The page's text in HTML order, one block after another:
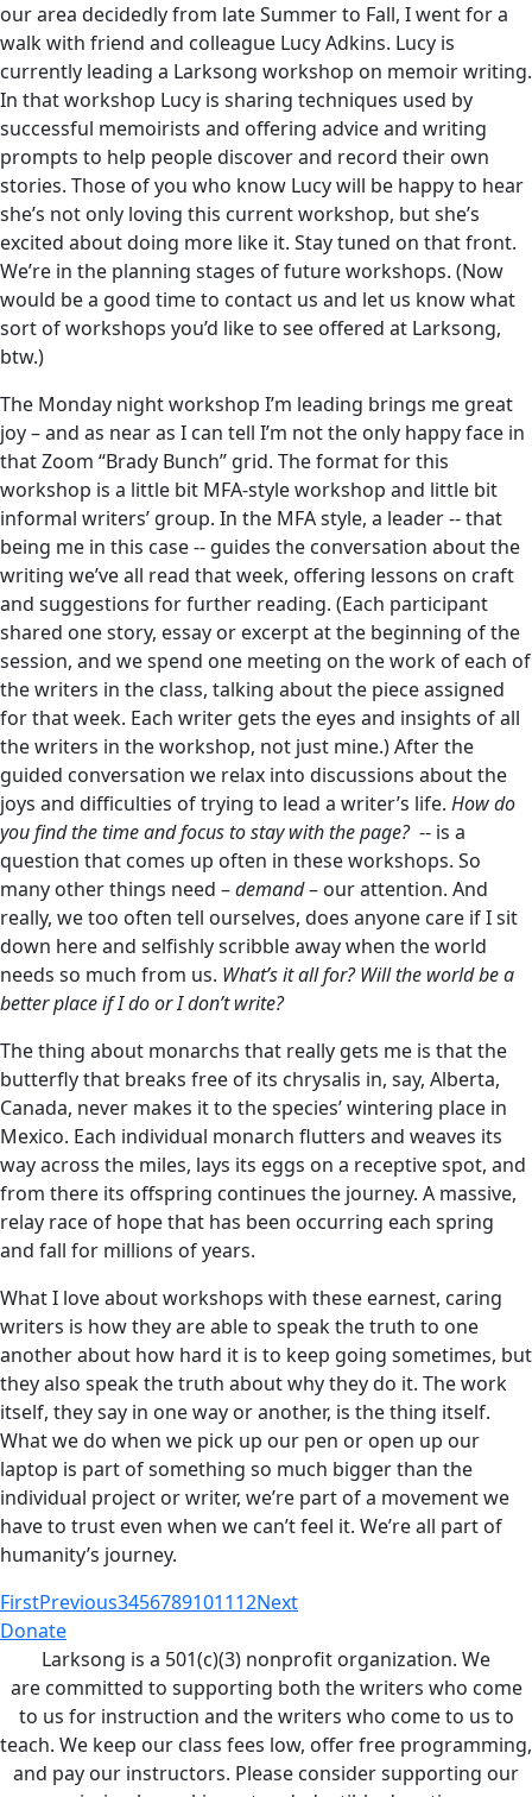
our area decidedly from late Summer to Fall, I went for a
walk with friend and colleague Lucy Adkins. Lucy is
currently leading a Larksong workshop on memoir writing.
In that workshop Lucy is sharing techniques used by
successful memoirists and offering advice and writing
prompts to help people discover and record their own
stories. Those of you who know Lucy will be happy to hear
she’s not only loving this current workshop, but she’s
excited about doing more like it. Stay tuned on that front.
We’re in the planning stages of future workshops. (Now
would be a good time to contact us and let us know what
sort of workshops you’d like to see offered at Larksong,
btw.)
The Monday night workshop I’m leading brings me great
joy – and as near as I can tell I’m not the only happy face in
that Zoom “Brady Bunch” grid. The format for this
workshop is a little bit MFA-style workshop and little bit
informal writers’ group. In the MFA style, a leader -- that
being me in this case -- guides the conversation about the
writing we’ve all read that week, offering lessons on craft
and suggestions for further reading. (Each participant
shared one story, essay or excerpt at the beginning of the
session, and we spend one meeting on the work of each of
the writers in the class, talking about the piece assigned
for that week. Each writer gets the eyes and insights of all
the writers in the workshop, not just mine.) After the
guided conversation we relax into discussions about the
joys and difficulties of trying to lead a writer’s life. How do
you find the time and focus to stay with the page?-- is a
question that comes up often in these workshops. So
many other things need –demand– our attention. And
really, we too often tell ourselves, does anyone care if I sit
down here and selfishly scribble away when the world
needs so much from us. What’s it all for? Will the world be a
better place if I do or I don’t write?
The thing about monarchs that really gets me is that the
butterfly that breaks free of its chrysalis in, say, Alberta,
Canada, never makes it to the species’ wintering place in
Mexico. Each individual monarch flutters and weaves its
way across the miles, lays its eggs on a receptive spot, and
from there its offspring continues the journey. A massive,
relay race of hope that has been occurring each spring
and fall for millions of years.
What I love about workshops with these earnest, caring
writers is how they are able to speak the truth to one
another about how hard it is to keep going sometimes, but
they also speak the truth about why they do it. The work
itself, they say in one way or another, is the thing itself.
What we do when we pick up our pen or open up our
laptop is part of something so much bigger than the
individual project or writer, we’re part of a movement we
have to trust even when we can’t feel it. We’re all part of
humanity’s journey.
FirstPrevious3456789101112Next
Donate
Larksong is a 501(c)(3) nonprofit organization. We
are committed to supporting both the writers who come
to us for instruction and the writers who come to us to
teach. We keep our class fees low, offer free programming,
and pay our instructors. Please consider supporting our